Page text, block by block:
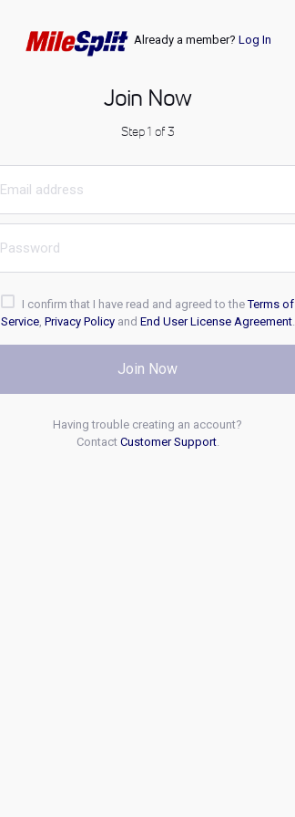
Already a member? Log In
Join Now
Step 1 of 3
I confirm that I have read and agreed to theTerms of
Service, Privacy Policyand End User License Agreement.
Join Now
Having trouble creating an account?
Contact Customer Support.